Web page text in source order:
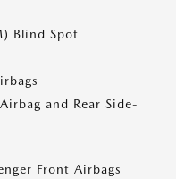
Blind Spot
and Rear Side-
Front Airbags